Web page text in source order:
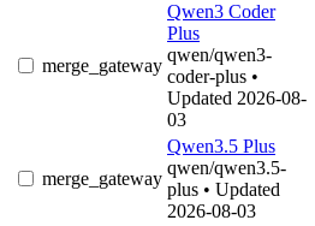
merge_gateway
Qwen3 Coder
Plus
qwen/qwen3-
coder-plus •
Updated 2026-08-
03
merge_gateway
Qwen3.5 Plus
qwen/qwen3.5-
plus • Updated
2026-08-03